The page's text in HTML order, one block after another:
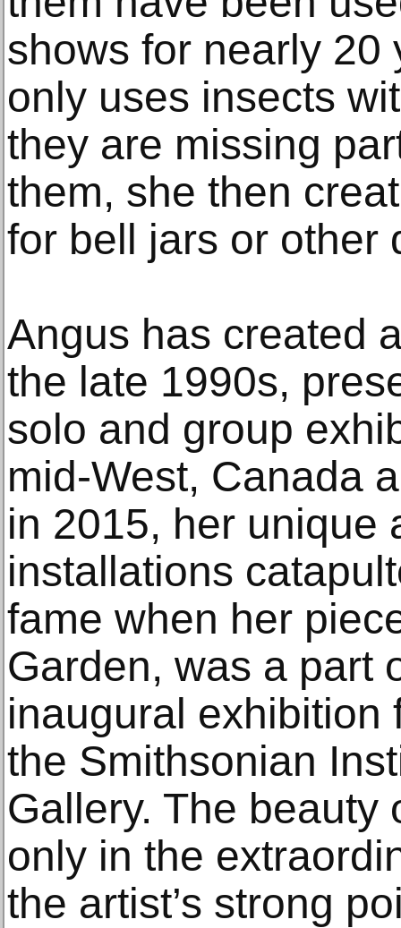
shows for nearly 20
only uses insects
they are missing
them, she then
for bell jars or other
Angus has created
the late 1990s,
solo and group
mid-West, Canada
in 2015, her unique
installations
fame when her
Garden, was a part
inaugural exhibition
the Smithsonian
Gallery. The beauty
only in the
the artist’s strong